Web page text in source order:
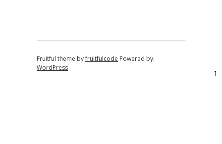
Fruitful theme byfruitfulcode Powered by:
WordPress
↑